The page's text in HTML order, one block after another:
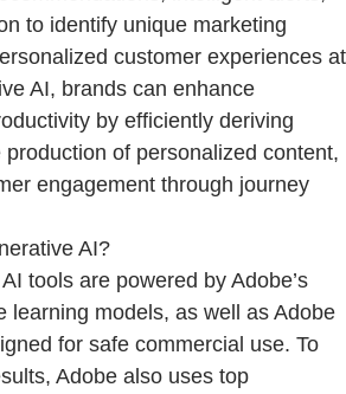
to identify unique marketing
customer experiences at
AI, brands can enhance
by efficiently deriving
of personalized content,
engagement through journey
AI?
tools are powered by Adobe’s
learning models, as well as Adobe
for safe commercial use. To
Adobe also uses top